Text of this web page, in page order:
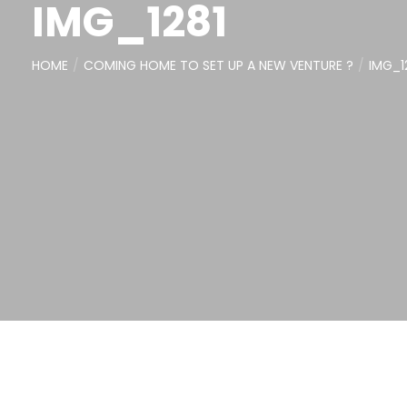
IMG_1281
HOME COMING HOME TO SET UP A NEW VENTURE ?